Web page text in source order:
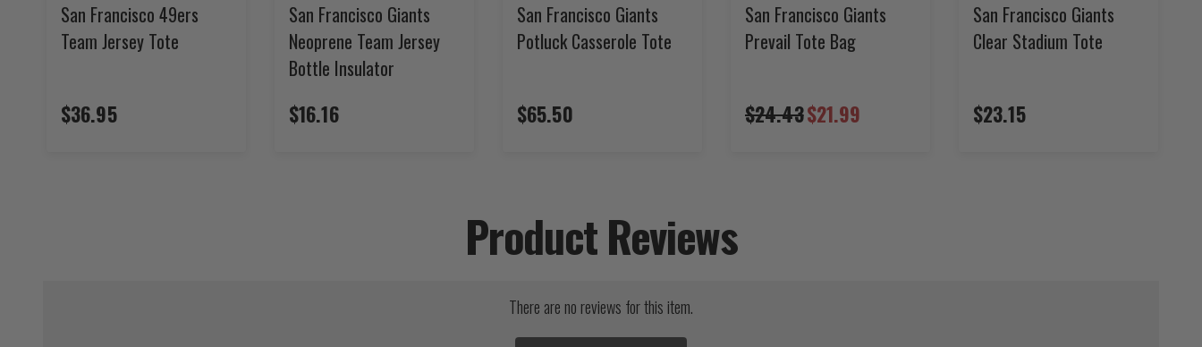
San Francisco 49ers
Team Jersey Tote
$36.95
San Francisco Giants
Neoprene Team Jersey
Bottle Insulator
$16.16
San Francisco Giants
Potluck Casserole Tote
$65.50
San Francisco Giants
Prevail Tote Bag
$24.43$21.99
San Francisco Giants
Clear Stadium Tote
$23.15
Product Reviews
There are no reviews for this item.